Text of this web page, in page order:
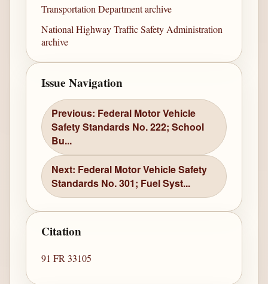
Transportation Department archive
National Highway Traffic Safety Administration
archive
Issue Navigation
Previous: Federal Motor Vehicle
Safety Standards No. 222; School
Bu...
Next: Federal Motor Vehicle Safety
Standards No. 301; Fuel Syst...
Citation
91 FR 33105